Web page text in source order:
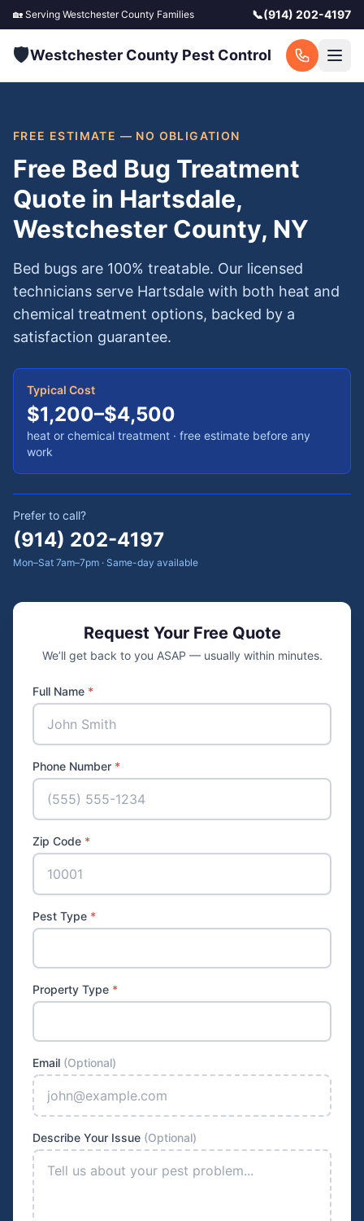
🏡 Serving Westchester County Families 📞(914) 202-4197
🛡️Westchester County Pest Control
FREE ESTIMATE — NO OBLIGATION
Free Bed Bug Treatment
Quote in Hartsdale,
Westchester County, NY
Bed bugs are 100% treatable. Our licensed
technicians serve Hartsdale with both heat and
chemical treatment options, backed by a
satisfaction guarantee.
Typical Cost
$1,200–$4,500
heat or chemical treatment · free estimate before any
work
Prefer to call?
(914) 202-4197
Mon–Sat 7am–7pm · Same-day available
Request Your Free Quote
We’ll get back to you ASAP — usually within minutes.
Full Name *
Phone Number *
Zip Code *
Pest Type *
Property Type *
Email (Optional)
Describe Your Issue (Optional)